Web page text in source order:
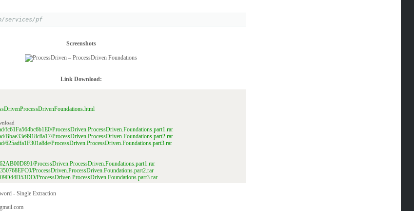
services/pf
Screenshots
Link Download:
fc61Fa564bc6b1E0/ProcessDriven.ProcessDriven.Foundations.part1.rar
Bbae33e9918c8a17/ProcessDriven.ProcessDriven.Foundations.part2.rar
625adfa1F301a8de/ProcessDriven.ProcessDriven.Foundations.part3.rar
ProcessDriven.ProcessDriven.Foundations.part1.rar
ProcessDriven.ProcessDriven.Foundations.part2.rar
ProcessDriven.ProcessDriven.Foundations.part3.rar
- Single Extraction